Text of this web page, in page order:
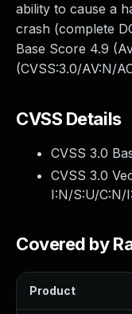
ability to cause a
crash (complete
Base Score 4.9
(CVSS:3.0/AV:N/
CVSS Details
CVSS 3.0
CVSS 3.0
I:N/S:U/C:N/
Covered by
Product